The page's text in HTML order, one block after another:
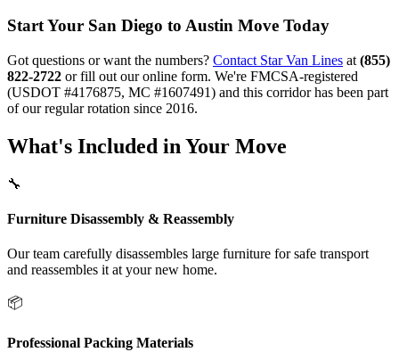
Start Your San Diego to Austin Move Today
Got questions or want the numbers? Contact Star Van Lines at (855)
822-2722 or fill out our online form. We're FMCSA-registered
(USDOT #4176875, MC #1607491) and this corridor has been part
of our regular rotation since 2016.
What's Included in Your Move
🔧
Furniture Disassembly & Reassembly
Our team carefully disassembles large furniture for safe transport
and reassembles it at your new home.
📦
Professional Packing Materials